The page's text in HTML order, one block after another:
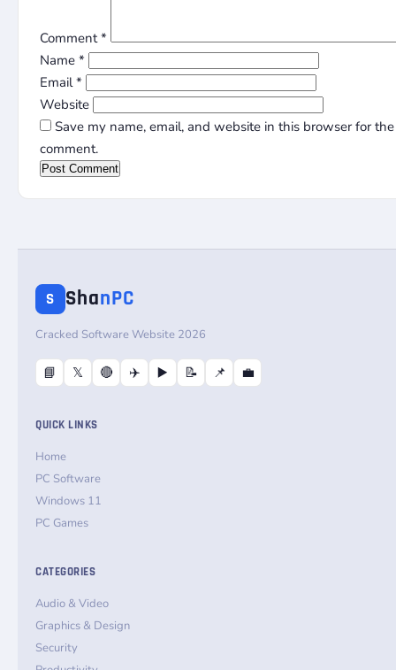
Comment*
Name *
Email*
Website
Save my name, email, and website in this browser for
comment.
S ShanPC
Cracked Software Website 2026
📘 𝕏 🔴 ✈️ ▶️ 📝 📌 💼
QUICK LINKS
Home
PC Software
Windows 11
PC Games
CATEGORIES
Audio & Video
Graphics & Design
Security